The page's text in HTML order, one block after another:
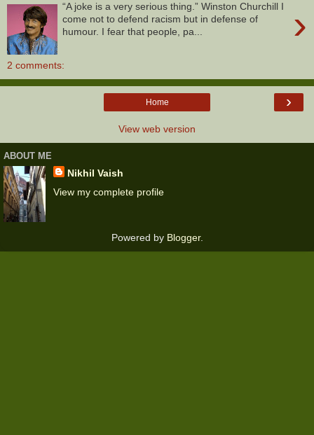
›
“A joke is a very serious thing.” Winston Churchill I
come not to defend racism but in defense of
humour. I fear that people, pa...
2 comments:
›
Home
View web version
ABOUT ME
Nikhil Vaish
View my complete profile
Powered by Blogger.